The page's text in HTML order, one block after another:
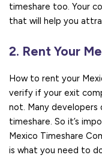
timeshare too. Your
that will help you
2. Rent Your
How to rent your
verify if your exit
not. Many developers
timeshare. So it’s
Mexico Timeshare
is what you need to